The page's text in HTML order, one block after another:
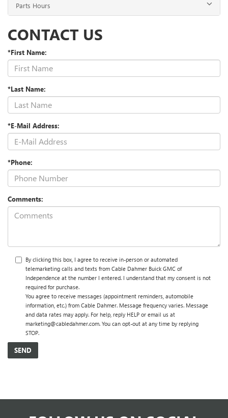
Parts Hours
CONTACT US
*First Name:
*Last Name:
*E-Mail Address:
*Phone:
Comments:
By clicking this box, I agree to receive in-person or automated
telemarketing calls and texts from Cable Dahmer Buick GMC of
Independence at the number I entered. I understand that my consent is not
required for purchase.
You agree to receive messages (appointment reminders, automobile
information, etc.) from Cable Dahmer. Message frequency varies. Message
and data rates may apply. For help, reply HELP or email us at
marketing@cabledahmer.com. You can opt-out at any time by replying
STOP.